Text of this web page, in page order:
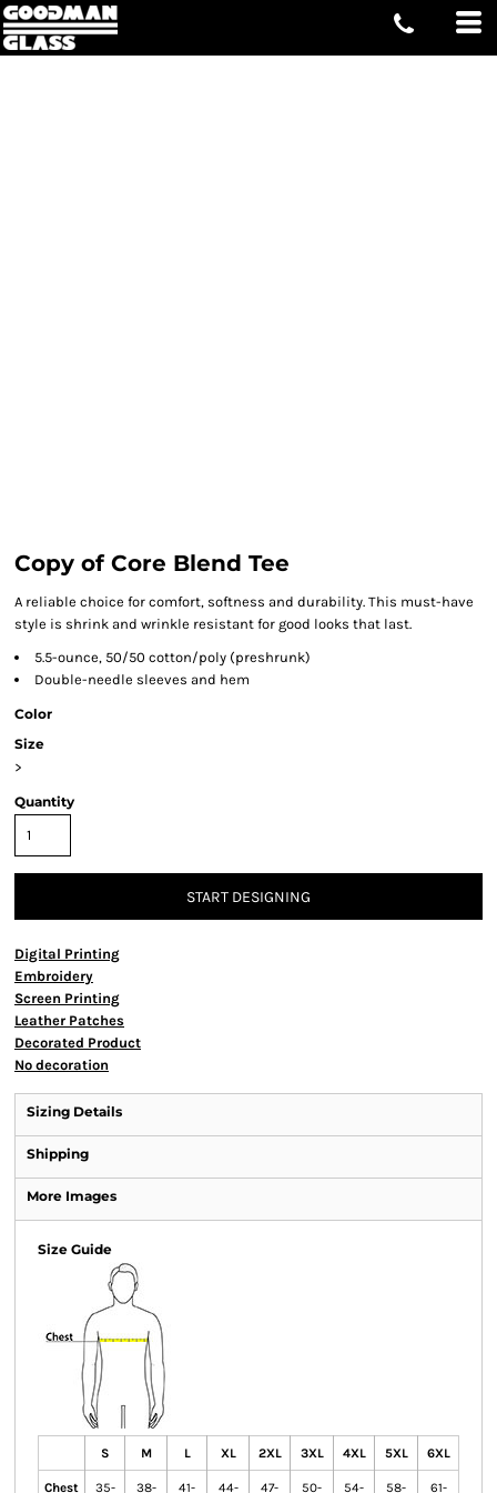
Copy of Core Blend Tee
A reliable choice for comfort, softness and durability. This must-have
style is shrink and wrinkle resistant for good looks that last.
5.5-ounce, 50/50 cotton/poly (preshrunk)
Double-needle sleeves and hem
Color
Size
>
Quantity
START DESIGNING
Digital Printing
Embroidery
Screen Printing
Leather Patches
Decorated Product
No decoration
Sizing Details
Shipping
More Images
Size Guide
S M L XL 2XL 3XL 4XL 5XL 6XL
Chest 35- 38- 41- 44- 47- 50- 54- 58- 61-